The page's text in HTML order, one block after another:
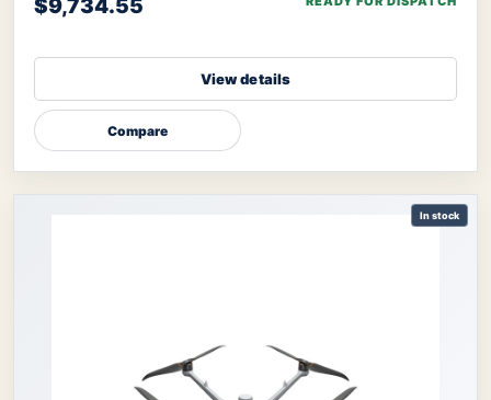
$9,734.55
View details
Compare
In stock